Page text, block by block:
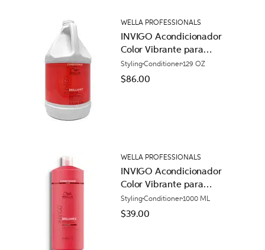
WELLA PROFESSIONALS
INVIGO Acondicionador
Color Vibrante para
Cabello Normal
StylingConditioner129 OZ
$86.00
WELLA PROFESSIONALS
INVIGO Acondicionador
Color Vibrante para
Cabello Áspero
StylingConditioner1000 ML
$39.00